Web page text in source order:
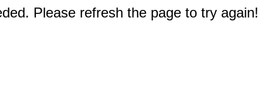
Please refresh the page to try again!